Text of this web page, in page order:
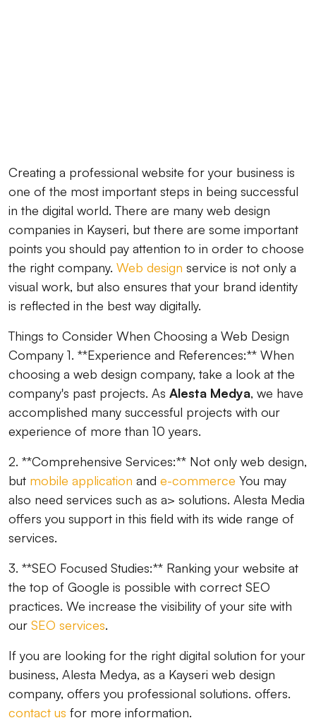
Creating a professional website for your business is
one of the most important steps in being successful
in the digital world. There are many web design
companies in Kayseri, but there are some important
points you should pay attention to in order to choose
the right company. Web design service is not only a
visual work, but also ensures that your brand identity
is reflected in the best way digitally.
Things to Consider When Choosing a Web Design
Company 1. **Experience and References:** When
choosing a web design company, take a look at the
company's past projects. As Alesta Medya, we have
accomplished many successful projects with our
experience of more than 10 years.
2. **Comprehensive Services:** Not only web design,
but mobile application and e-commerce You may
also need services such as a> solutions. Alesta Media
offers you support in this field with its wide range of
services.
3. **SEO Focused Studies:** Ranking your website at
the top of Google is possible with correct SEO
practices. We increase the visibility of your site with
our SEO services.
If you are looking for the right digital solution for your
business, Alesta Medya, as a Kayseri web design
company, offers you professional solutions. offers.
contact us for more information.